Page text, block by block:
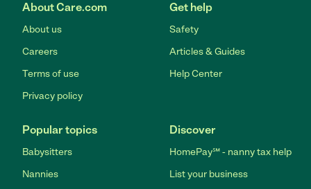
About Care.com
About us
Careers
Terms of use
Privacy policy
Get help
Safety
Articles & Guides
Help Center
Popular topics
Babysitters
Nannies
Discover
HomePay℠ - nanny tax help
List your business